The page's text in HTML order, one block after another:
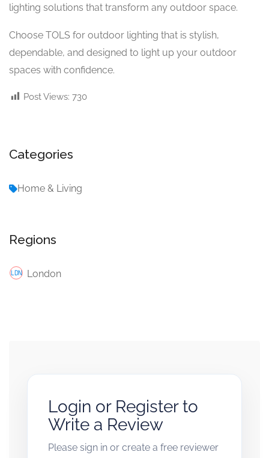
lighting solutions that transform any outdoor space.
Choose TOLS for outdoor lighting that is stylish,
dependable, and designed to light up your outdoor
spaces with confidence.
Post Views: 730
Categories
Home & Living
Regions
London
Login or Register to
Write a Review
Please sign in or create a free reviewer